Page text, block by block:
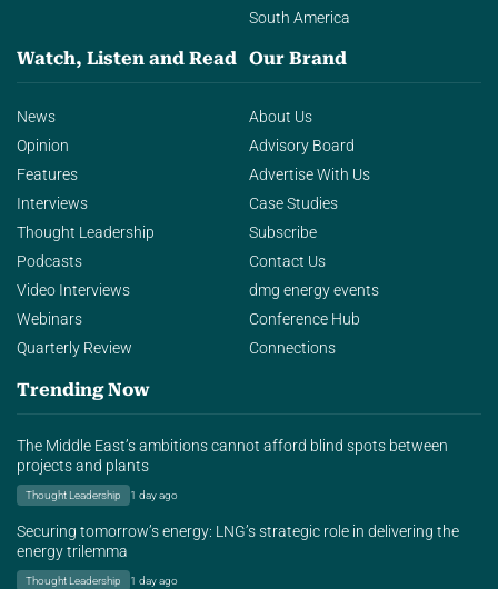
South America
Watch, Listen and Read
News
Opinion
Features
Interviews
Thought Leadership
Podcasts
Video Interviews
Webinars
Quarterly Review
Our Brand
About Us
Advisory Board
Advertise With Us
Case Studies
Subscribe
Contact Us
dmg energy events
Conference Hub
Connections
Trending Now
The Middle East’s ambitions cannot afford blind spots between
projects and plants
Thought Leadership 1 day ago
Securing tomorrow’s energy: LNG’s strategic role in delivering the
energy trilemma
Thought Leadership 1 day ago